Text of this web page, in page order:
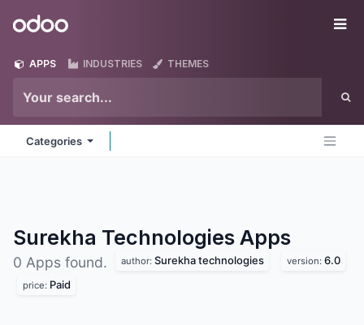
Odoo
APPS INDUSTRIES THEMES
Categories
Surekha Technologies Apps
0 Apps found. author: Surekha technologies version: 6.0
price: Paid